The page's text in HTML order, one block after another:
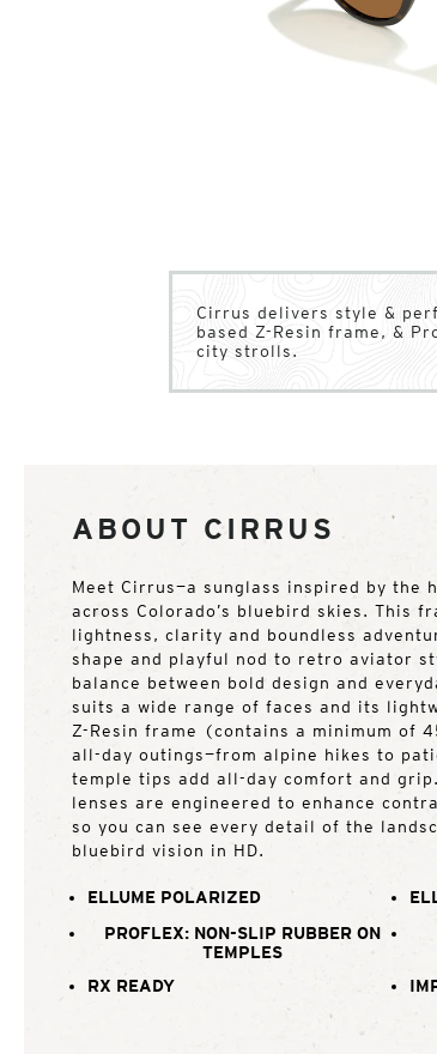
Cirrus delivers style &
based Z-Resin frame, &
city strolls.
ABOUT CIRRUS
Meet Cirrus—a sunglass inspired by the
across Colorado’s bluebird skies. This
lightness, clarity and boundless
shape and playful nod to retro aviator
balance between bold design and
suits a wide range of faces and its
Z-Resin frame (contains a minimum of
all-day outings—from alpine hikes to
temple tips add all-day comfort and
lenses are engineered to enhance
so you can see every detail of the
bluebird vision in HD.
ELLUME POLARIZED
PROFLEX: NON-SLIP RUBBER ON
TEMPLES
RX READY